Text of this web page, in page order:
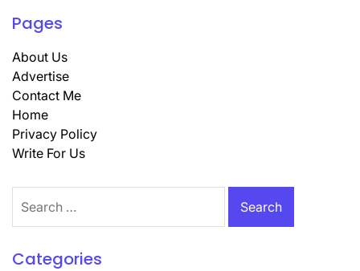
Pages
About Us
Advertise
Contact Me
Home
Privacy Policy
Write For Us
for:
Categories